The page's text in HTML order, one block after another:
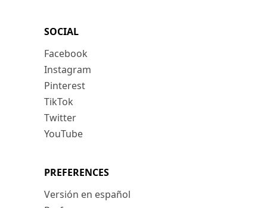
SOCIAL
Facebook
Instagram
Pinterest
TikTok
Twitter
YouTube
PREFERENCES
Versión en español